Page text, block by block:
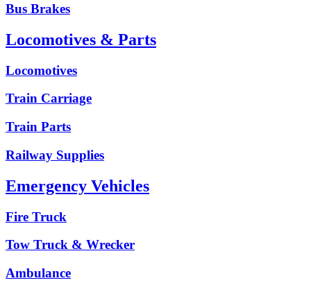
Bus Brakes
Locomotives & Parts
Locomotives
Train Carriage
Train Parts
Railway Supplies
Emergency Vehicles
Fire Truck
Tow Truck & Wrecker
Ambulance